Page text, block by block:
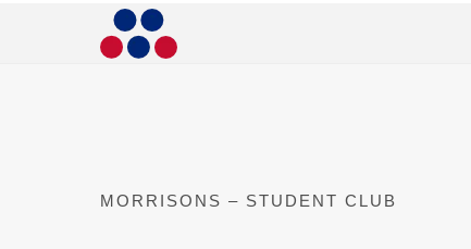
MORRISONS – STUDENT CLUB